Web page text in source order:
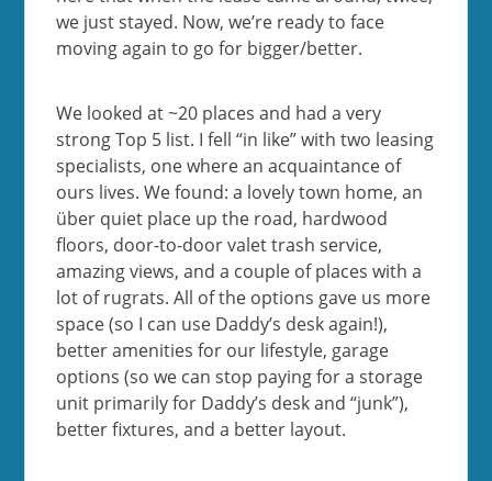
we just stayed. Now, we’re ready to face
moving again to go for bigger/better.
We looked at ~20 places and had a very
strong Top 5 list. I fell “in like” with two leasing
specialists, one where an acquaintance of
ours lives. We found: a lovely town home, an
über quiet place up the road, hardwood
floors, door-to-door valet trash service,
amazing views, and a couple of places with a
lot of rugrats. All of the options gave us more
space (so I can use Daddy’s desk again!),
better amenities for our lifestyle, garage
options (so we can stop paying for a storage
unit primarily for Daddy’s desk and “junk”),
better fixtures, and a better layout.